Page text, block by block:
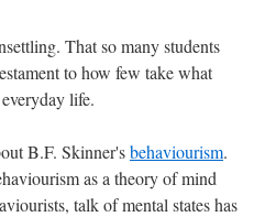
That so many students
to how few take what
life.
B.F. Skinner'sbehaviourism.
as a theory of mind
talk of mental states has